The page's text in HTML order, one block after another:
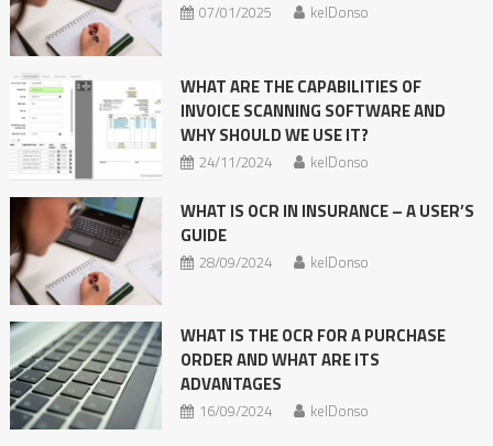
07/01/2025 kelDonso
WHAT ARE THE CAPABILITIES OF
INVOICE SCANNING SOFTWARE AND
WHY SHOULD WE USE IT?
24/11/2024 kelDonso
WHAT IS OCR IN INSURANCE – A USER’S
GUIDE
28/09/2024 kelDonso
WHAT IS THE OCR FOR A PURCHASE
ORDER AND WHAT ARE ITS
ADVANTAGES
16/09/2024 kelDonso